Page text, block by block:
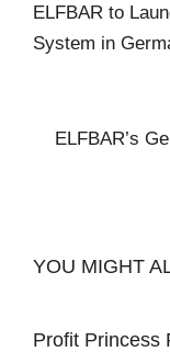
ELFBAR to
System in
ELFBAR’s
YOU MIGHT
Profit Princess